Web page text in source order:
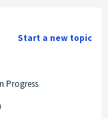
Start a new topic
Progress